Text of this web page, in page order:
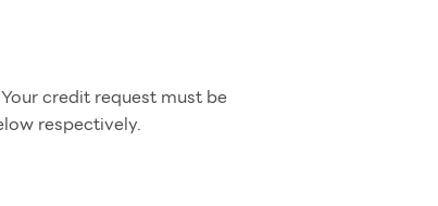
credit request must be
respectively.